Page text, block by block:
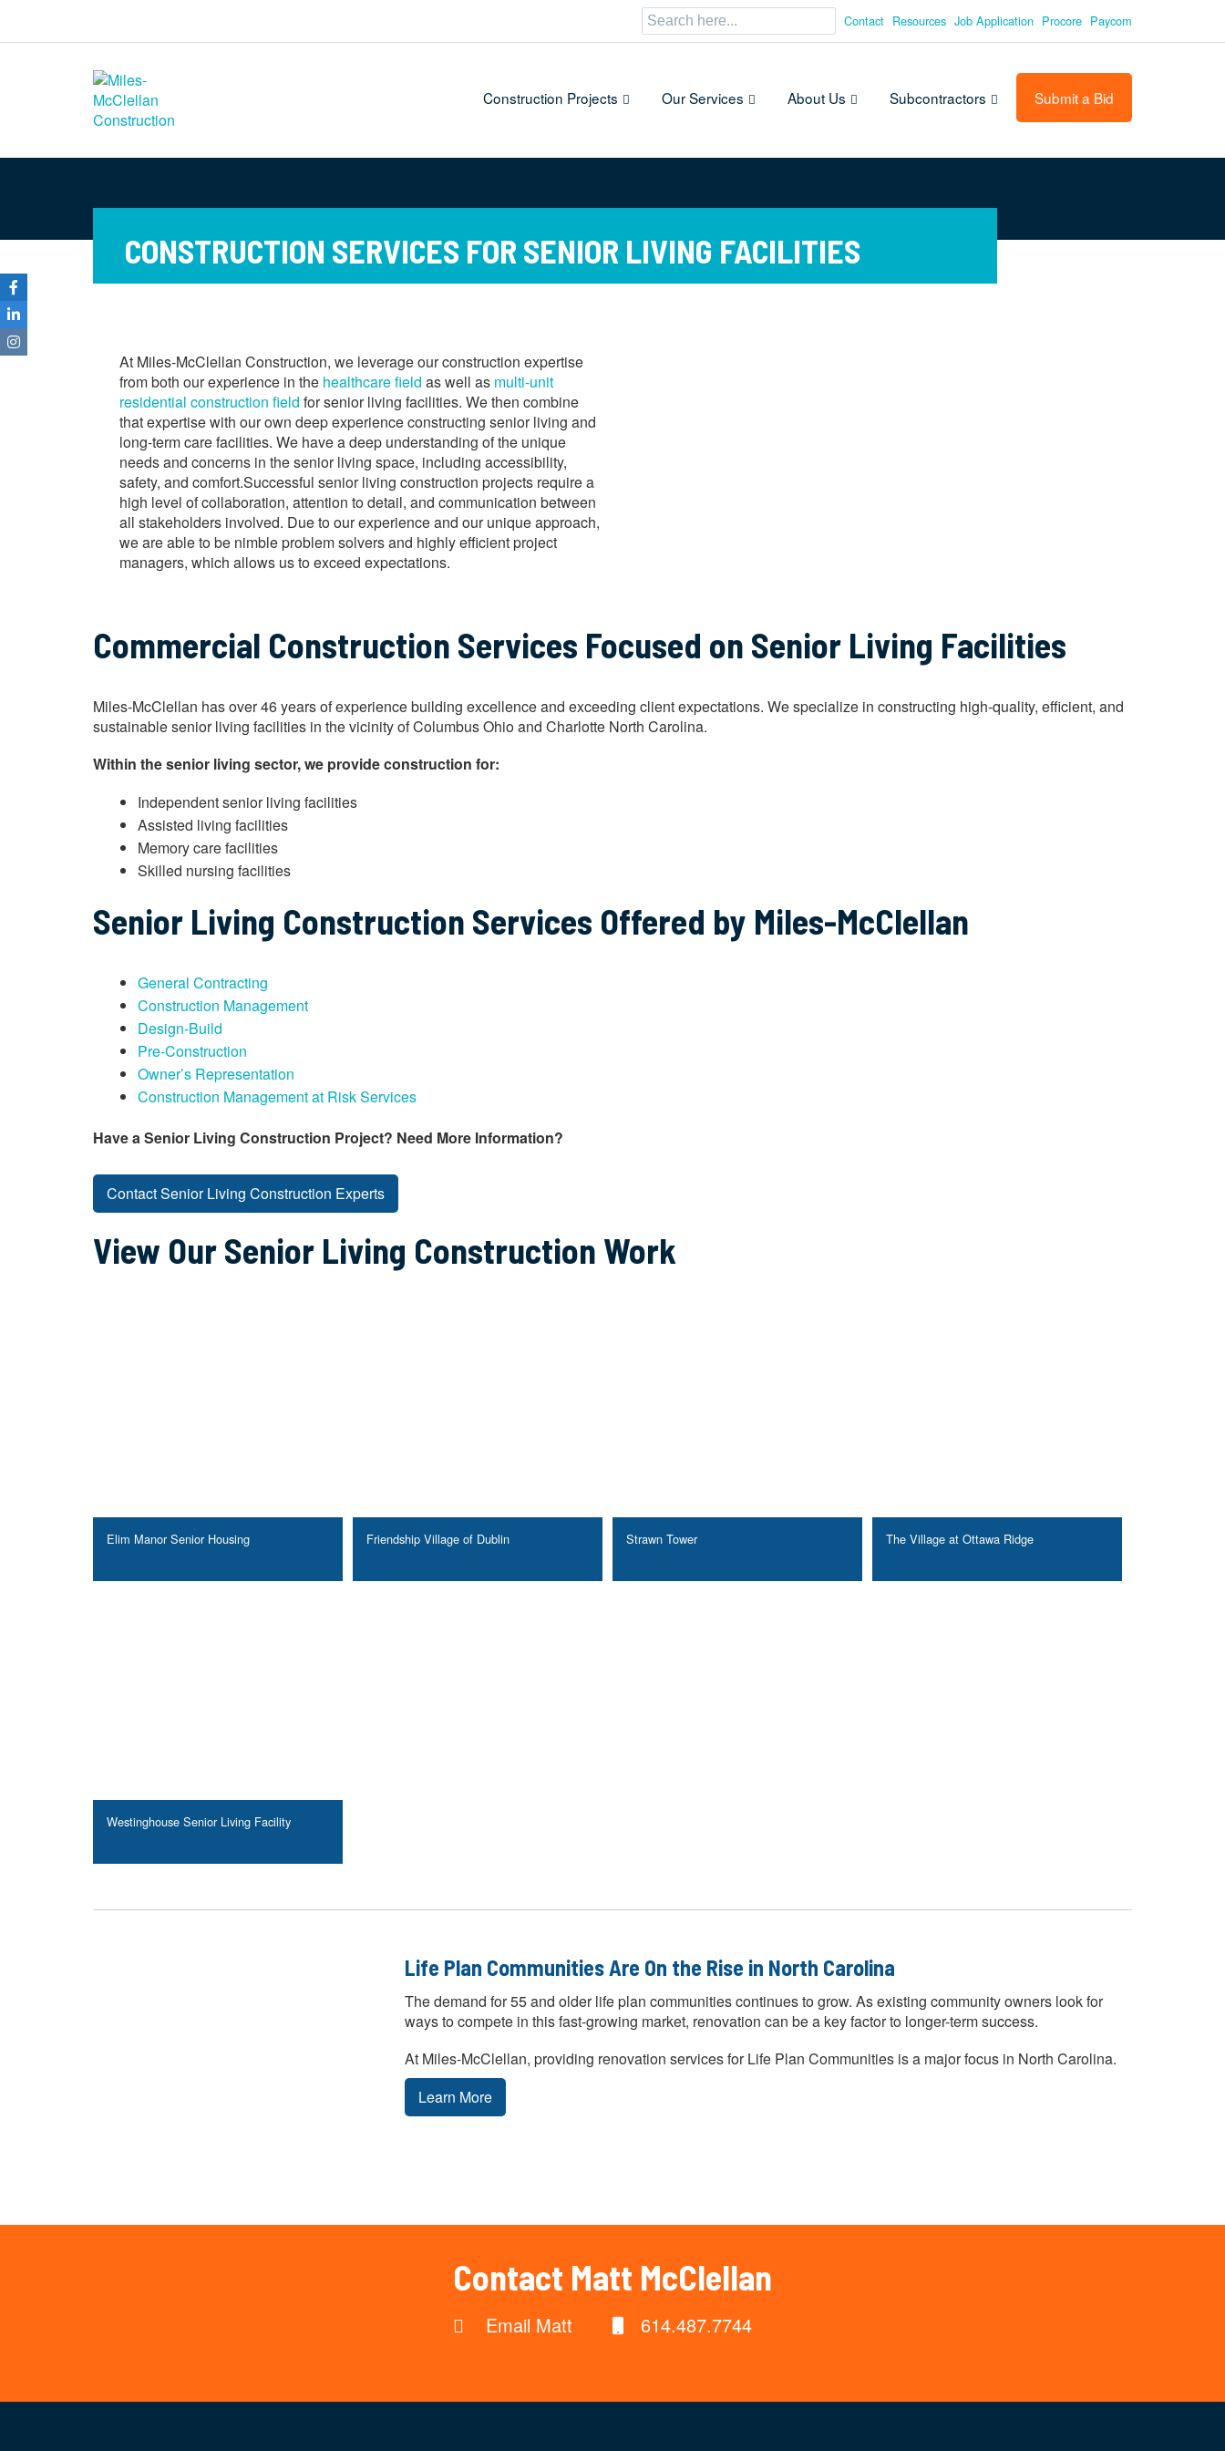
Search
for:
Contact Resources Job Application Procore Paycom
On in Ohio and North Carolina
Construction Projects Our Services About Us Subcontractors Submit a Bid
CONSTRUCTION SERVICES FOR SENIOR LIVING FACILITIES
At Miles-McClellan Construction, we leverage our construction expertise
from both our experience in the healthcare field as well as multi-unit
residential construction field for senior living facilities. We then combine
that expertise with our own deep experience constructing senior living and
long-term care facilities. We have a deep understanding of the unique
needs and concerns in the senior living space, including accessibility,
safety, and comfort.Successful senior living construction projects require a
high level of collaboration, attention to detail, and communication between
all stakeholders involved. Due to our experience and our unique approach,
we are able to be nimble problem solvers and highly efficient project
managers, which allows us to exceed expectations.
Commercial Construction Services Focused on Senior Living Facilities
Miles-McClellan has over 46 years of experience building excellence and exceeding client expectations. We specialize in constructing high-quality, efficient, and
sustainable senior living facilities in the vicinity of Columbus Ohio and Charlotte North Carolina.
Within the senior living sector, we provide construction for:
Independent senior living facilities
Assisted living facilities
Memory care facilities
Skilled nursing facilities
Senior Living Construction Services Offered by Miles-McClellan
General Contracting
Construction Management
Design-Build
Pre-Construction
Owner’s Representation
Construction Management at Risk Services
Have a Senior Living Construction Project? Need More Information?
Contact Senior Living Construction Experts
View Our Senior Living Construction Work
Elim Manor Senior Housing Friendship Village of Dublin Strawn Tower The Village at Ottawa Ridge
Westinghouse Senior Living Facility
Life Plan Communities Are On the Rise in North Carolina
The demand for 55 and older life plan communities continues to grow. As existing community owners look for
ways to compete in this fast-growing market, renovation can be a key factor to longer-term success.
At Miles-McClellan, providing renovation services for Life Plan Communities is a major focus in North Carolina.
Learn More
Contact Matt McClellan
Email Matt 614.487.7744